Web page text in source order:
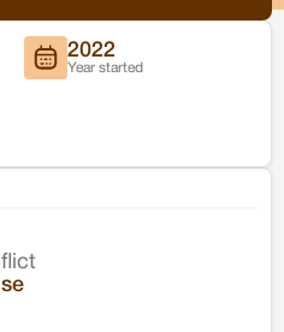
2022
Year started